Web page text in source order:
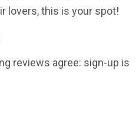
lovers, this is your spot!
reviews agree: sign-up is